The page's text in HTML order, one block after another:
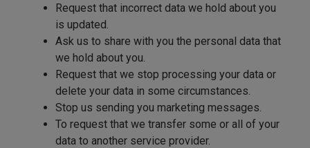
Request that incorrect data we hold about you
is updated.
Ask us to share with you the personal data that
we hold about you.
Request that we stop processing your data or
delete your data in some circumstances.
Stop us sending you marketing messages.
To request that we transfer some or all of your
data to another service provider.